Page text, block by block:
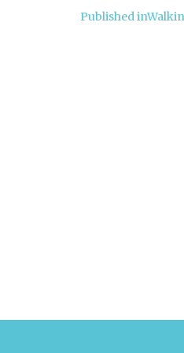
Post
Published in